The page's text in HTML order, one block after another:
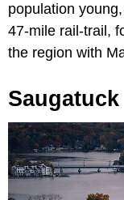
population
47-mile rail-trail,
the region with
Saugatuck